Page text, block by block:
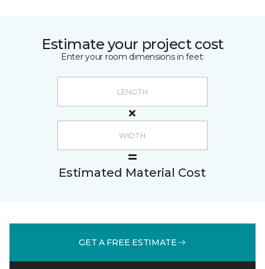
Estimate your project cost
Enter your room dimensions in feet:
Estimated Material Cost
GET A FREE ESTIMATE